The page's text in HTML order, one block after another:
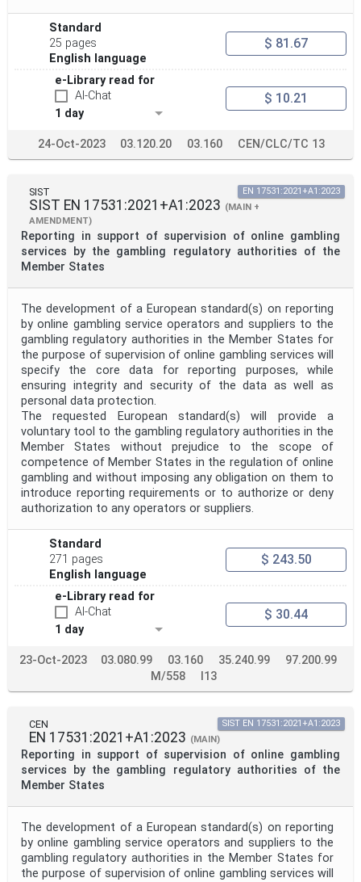
Standard
25 pages
English language
$ 81.67
e-Library read for
AI-Chat
1 day
$ 10.21
24-Oct-2023 03.120.20 03.160 CEN/CLC/TC 13
SIST
SIST EN 17531:2021+A1:2023 (MAIN +
AMENDMENT)
Reporting in support of supervision of online gambling
services by the gambling regulatory authorities of the
Member States
EN 17531:2021+A1:2023
The development of a European standard(s) on reporting
by online gambling service operators and suppliers to the
gambling regulatory authorities in the Member States for
the purpose of supervision of online gambling services will
specify the core data for reporting purposes, while
ensuring integrity and security of the data as well as
personal data protection.
The requested European standard(s) will provide a
voluntary tool to the gambling regulatory authorities in the
Member States without prejudice to the scope of
competence of Member States in the regulation of online
gambling and without imposing any obligation on them to
introduce reporting requirements or to authorize or deny
authorization to any operators or suppliers.
Standard
271 pages
English language
$ 243.50
e-Library read for
AI-Chat
1 day
$ 30.44
23-Oct-2023 03.080.99 03.160 35.240.99
97.200.99
M/558
I13
CEN
EN 17531:2021+A1:2023 (MAIN)
Reporting in support of supervision of online gambling
services by the gambling regulatory authorities of the
Member States
SIST EN 17531:2021+A1:2023
The development of a European standard(s) on reporting
by online gambling service operators and suppliers to the
gambling regulatory authorities in the Member States for
the purpose of supervision of online gambling services will